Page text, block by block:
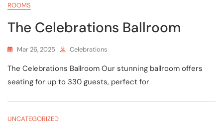
ROOMS
The Celebrations Ballroom
Mar 26, 2025 Celebrations
The Celebrations Ballroom Our stunning ballroom offers
seating for up to 330 guests, perfect for
UNCATEGORIZED